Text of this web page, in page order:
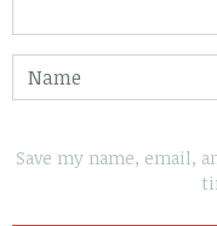
Save my name, email,